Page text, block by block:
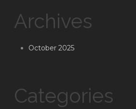
Archives
October 2025
Categories